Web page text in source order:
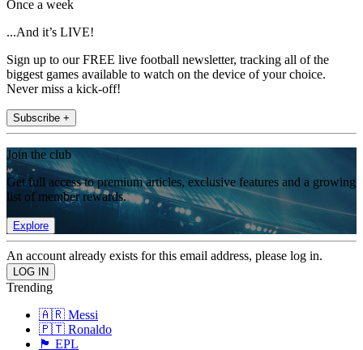
Once a week
...And it’s LIVE!
Sign up to our FREE live football newsletter, tracking all of the
biggest games available to watch on the device of your choice.
Never miss a kick-off!
Subscribe +
Join the club
Get full access to premium articles, exclusive features and a growing
list of member rewards.
Explore
An account already exists for this email address, please log in.
Trending
🇦🇷 Messi
🇵🇹 Ronaldo
🏴󠁧󠁢󠁥󠁮󠁧󠁿 EPL